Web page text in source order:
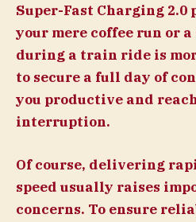
Super-Fast Charging 2.0
your mere coffee run or
during a train ride is
to secure a full day of
you productive and
interruption.
Of course, delivering
speed usually raises
concerns. To ensure